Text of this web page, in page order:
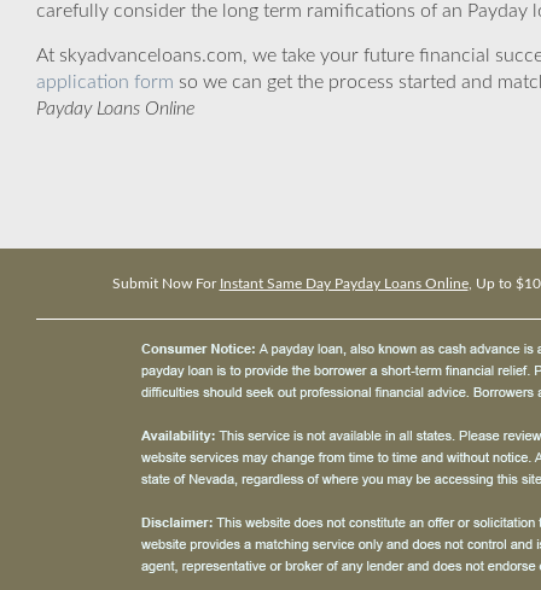
carefully consider the long term ramifications of an
At skyadvanceloans.com, we take your future financial
application form so we can get the process started and
Payday Loans Online
Submit Now For Instant Same Day Payday Loans Online, Up to